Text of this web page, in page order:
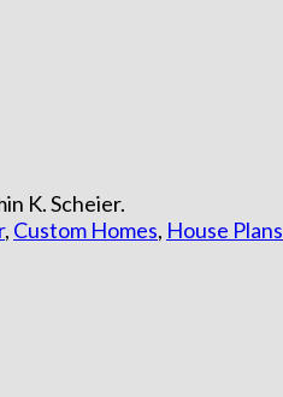
K. Scheier.
, Custom Homes, House Plans